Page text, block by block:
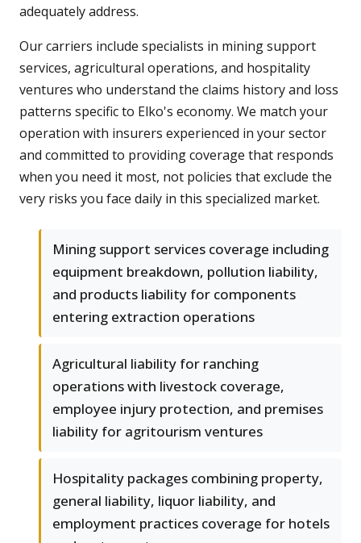
adequately address.
Our carriers include specialists in mining support
services, agricultural operations, and hospitality
ventures who understand the claims history and loss
patterns specific to Elko's economy. We match your
operation with insurers experienced in your sector
and committed to providing coverage that responds
when you need it most, not policies that exclude the
very risks you face daily in this specialized market.
Mining support services coverage including
equipment breakdown, pollution liability,
and products liability for components
entering extraction operations
Agricultural liability for ranching
operations with livestock coverage,
employee injury protection, and premises
liability for agritourism ventures
Hospitality packages combining property,
general liability, liquor liability, and
employment practices coverage for hotels